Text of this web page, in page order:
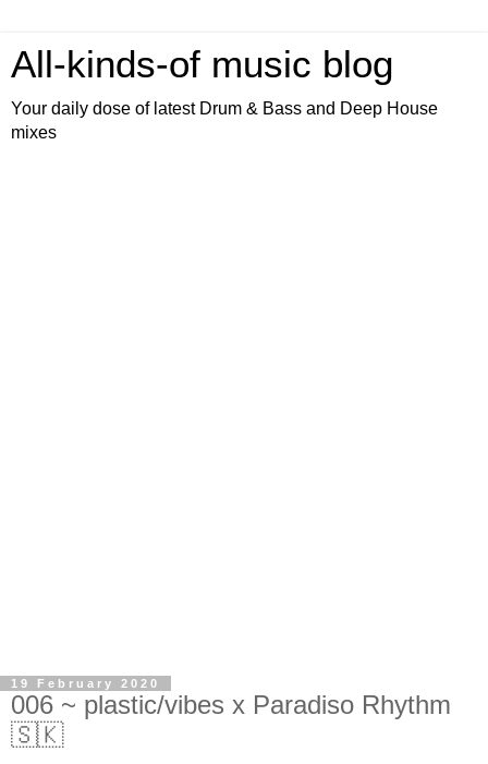
All-kinds-of music blog
Your daily dose of latest Drum & Bass and Deep House
mixes
19 February 2020
006 ~ plastic/vibes x Paradiso Rhythm
🇸🇰